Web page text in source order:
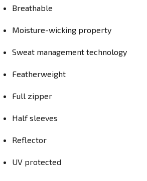
Breathable
Moisture-wicking property
Sweat management technology
Featherweight
Full zipper
Half sleeves
Reflector
UV protected